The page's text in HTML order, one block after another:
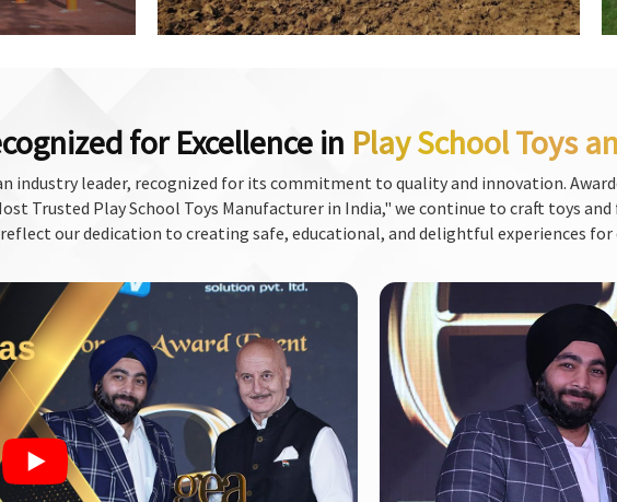
for Excellence in Play School Toys
industry leader, recognized for its commitment to quality and innovation.
Trusted Play School Toys Manufacturer in India," we continue to craft toys
our dedication to creating safe, educational, and delightful experiences